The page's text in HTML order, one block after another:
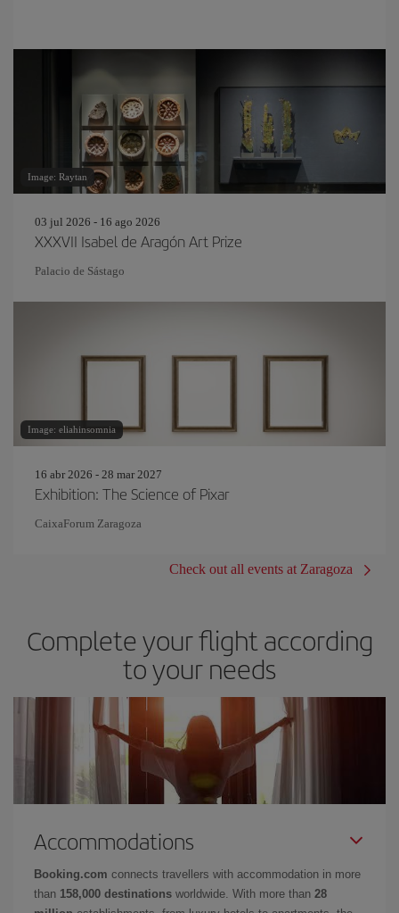
Image: Raytan
03 jul 2026 - 16 ago 2026
XXXVII Isabel de Aragón Art Prize
Palacio de Sástago
Image: eliahinsomnia
16 abr 2026 - 28 mar 2027
Exhibition: The Science of Pixar
CaixaForum Zaragoza
Check out all events at Zaragoza
Complete your flight according
to your needs
Accommodations
Booking.com connects travellers with accommodation in more
than 158,000 destinations worldwide. With more than 28